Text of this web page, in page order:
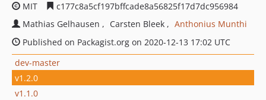
MIT
c177c8a5cf197bffcade8a56825f17d7dc956984
Mathias Gelhausen
Carsten Bleek
Anthonius Munthi
Published on Packagist.org on 2020-12-13 17:02 UTC
dev-master
v1.2.0
v1.1.0